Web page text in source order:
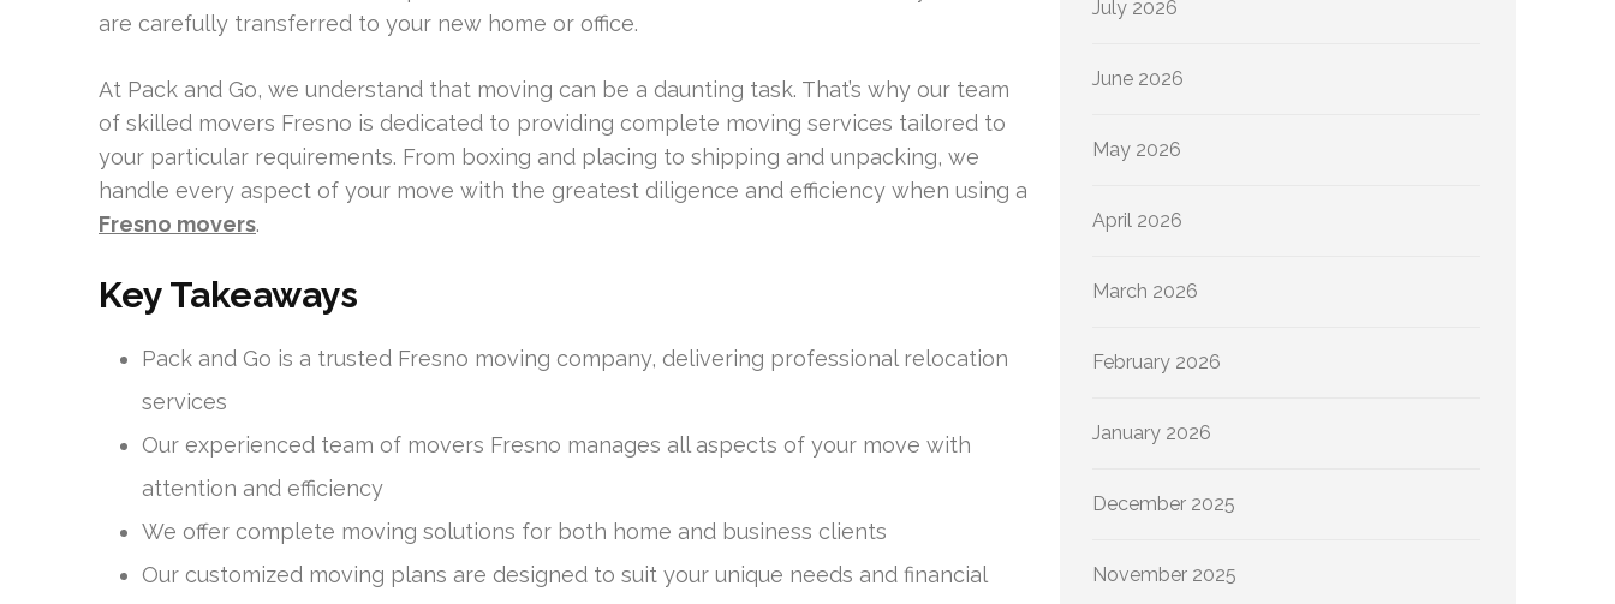
are carefully transferred to your new home or office.
At Pack and Go, we understand that moving can be a daunting task. That’s why our team
of skilled movers Fresno is dedicated to providing complete moving services tailored to
your particular requirements. From boxing and placing to shipping and unpacking, we
handle every aspect of your move with the greatest diligence and efficiency when using a
Fresno movers.
Key Takeaways
Pack and Go is a trusted Fresno moving company, delivering professional relocation
services
Our experienced team of movers Fresno manages all aspects of your move with
attention and efficiency
We offer complete moving solutions for both home and business clients
Our customized moving plans are designed to suit your unique needs and financial
July 2026
June 2026
May 2026
April 2026
March 2026
February 2026
January 2026
December 2025
November 2025